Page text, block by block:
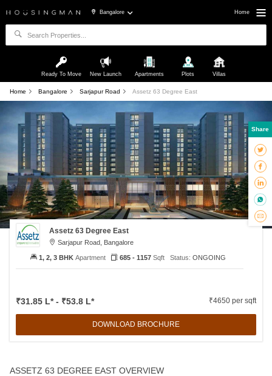
Bangalore Home
Ready To Move New Launch Apartments Plots Villas
Home Bangalore Sarjapur Road Assetz 63 Degree East
Assetz 63 Degree East
Sarjapur Road, Bangalore
₹31.85 L* - ₹53.8 L* ₹4650 per sqft
DOWNLOAD BROCHURE
1, 2, 3 BHK Apartment 685 - 1157 Sqft Status: ONGOING
ASSETZ 63 DEGREE EAST OVERVIEW
Share